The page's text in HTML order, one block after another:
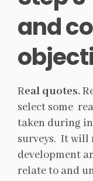
and
Real quotes.
select some
taken during
surveys. It will
development
relate to and